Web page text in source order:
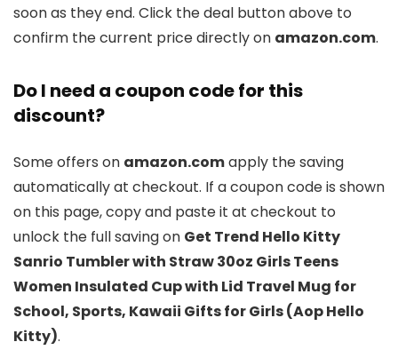
soon as they end. Click the deal button above to
confirm the current price directly on amazon.com.
Do I need a coupon code for this
discount?
Some offers on amazon.comapply the saving
automatically at checkout. If a coupon code is shown
on this page, copy and paste it at checkout to
unlock the full saving on Get Trend Hello Kitty
Sanrio Tumbler with Straw 30oz Girls Teens
Women Insulated Cup with Lid Travel Mug for
School, Sports, Kawaii Gifts for Girls (Aop Hello
Kitty).